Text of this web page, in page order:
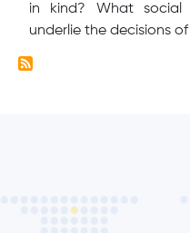
in kind? What social
underlie the decisions